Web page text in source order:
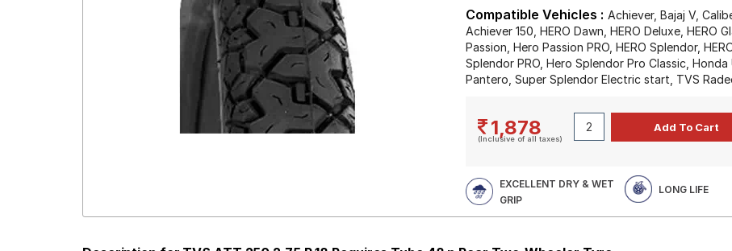
Compatible Vehicles : Achiever, Bajaj V,
Achiever 150, HERO Dawn, HERO Deluxe, HERO
Passion, Hero Passion PRO, HERO Splendor,
Splendor PRO, Hero Splendor Pro Classic,
Pantero, Super Splendor Electric start, TVS
1,878
(Inclusive of all taxes)
EXCELLENT DRY & WET
GRIP
LONG LIFE